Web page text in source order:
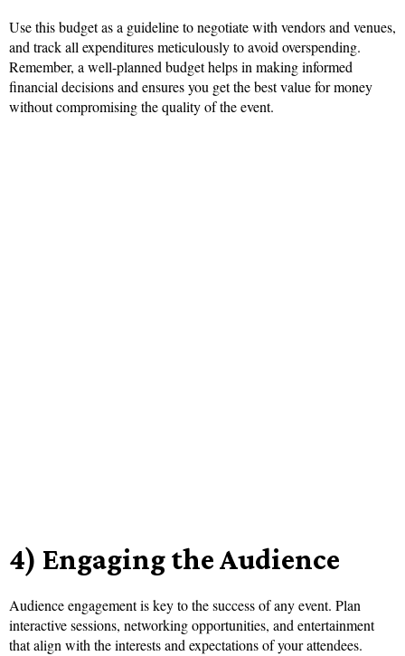
Use this budget as a guideline to negotiate with vendors and venues,
and track all expenditures meticulously to avoid overspending.
Remember, a well-planned budget helps in making informed
financial decisions and ensures you get the best value for money
without compromising the quality of the event.
4) Engaging the Audience
Audience engagement is key to the success of any event. Plan
interactive sessions, networking opportunities, and entertainment
that align with the interests and expectations of your attendees.